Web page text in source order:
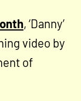
, ‘Danny’
video by
of